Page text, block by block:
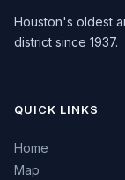
Houston's oldest
district since 1937.
QUICK LINKS
Home
Map